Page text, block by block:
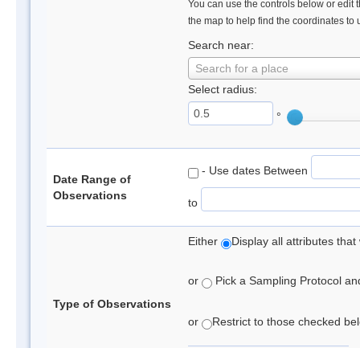
You can use the controls below or edit
the map to help find the coordinates to
Search near:
Search for a place
Select radius:
°
Date Range of
Observations
- Use dates Between
to
Type of Observations
Either Display all attributes
or Pick a Sampling Protocol
or Restrict to those checked